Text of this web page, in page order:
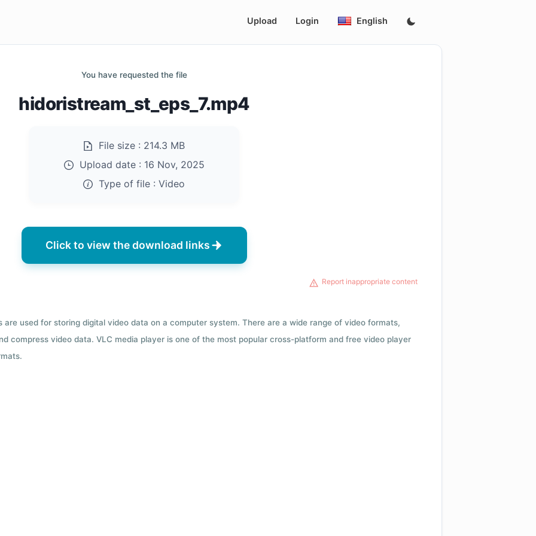
Upload Login English
You have requested the file
hidoristream_st_eps_7.mp4
File size : 214.3 MB
Upload date : 16 Nov, 2025
Type of file : Video
Click to view the download links
Report inappropriate content
are used for storing digital video data on a computer system. There are a wide range of video formats,
compress video data. VLC media player is one of the most popular cross-platform and free video player